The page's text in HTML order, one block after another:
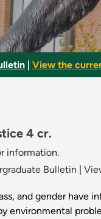
View the
4 cr.
information.
Bulletin
and gender
environmental